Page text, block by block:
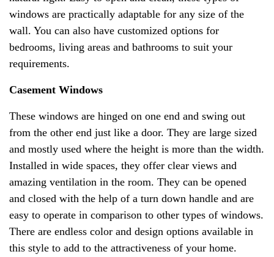
windows are practically adaptable for any size of the
wall. You can also have customized options for
bedrooms, living areas and bathrooms to suit your
requirements.
Casement Windows
These windows are hinged on one end and swing out
from the other end just like a door. They are large sized
and mostly used where the height is more than the width.
Installed in wide spaces, they offer clear views and
amazing ventilation in the room. They can be opened
and closed with the help of a turn down handle and are
easy to operate in comparison to other types of windows.
There are endless color and design options available in
this style to add to the attractiveness of your home.